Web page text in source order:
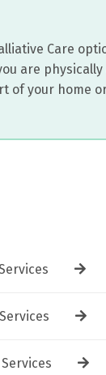
Care
are
of your home